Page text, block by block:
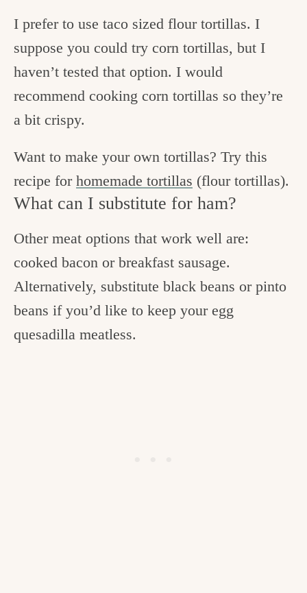
I prefer to use taco sized flour tortillas. I
suppose you could try corn tortillas, but I
haven’t tested that option. I would
recommend cooking corn tortillas so they’re
a bit crispy.
Want to make your own tortillas? Try this
recipe for homemade tortillas (flour tortillas).
What can I substitute for ham?
Other meat options that work well are:
cooked bacon or breakfast sausage.
Alternatively, substitute black beans or pinto
beans if you’d like to keep your egg
quesadilla meatless.